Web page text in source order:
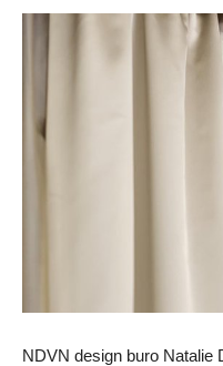
NDVN design buro Natalie